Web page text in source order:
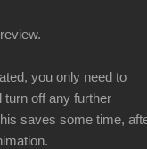
you only need to
turn off any further
saves some time,